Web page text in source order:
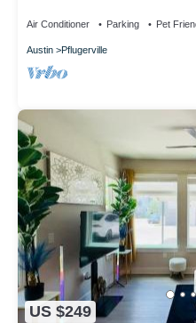
Air Conditioner Parking Pet
Austin Pflugerville
US $249